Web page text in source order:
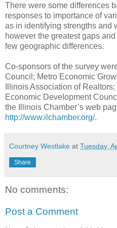
There were some differences
responses to importance of
as in identifying strengths and
however the greatest gaps
few geographic differences.
Co-sponsors of the survey
Council; Metro Economic
Illinois Association of
Economic Development
the Illinois Chamber’s web
http://www.ilchamber.org/.
Courtney Westlake at Tuesday,
Share
No comments:
Post a Comment